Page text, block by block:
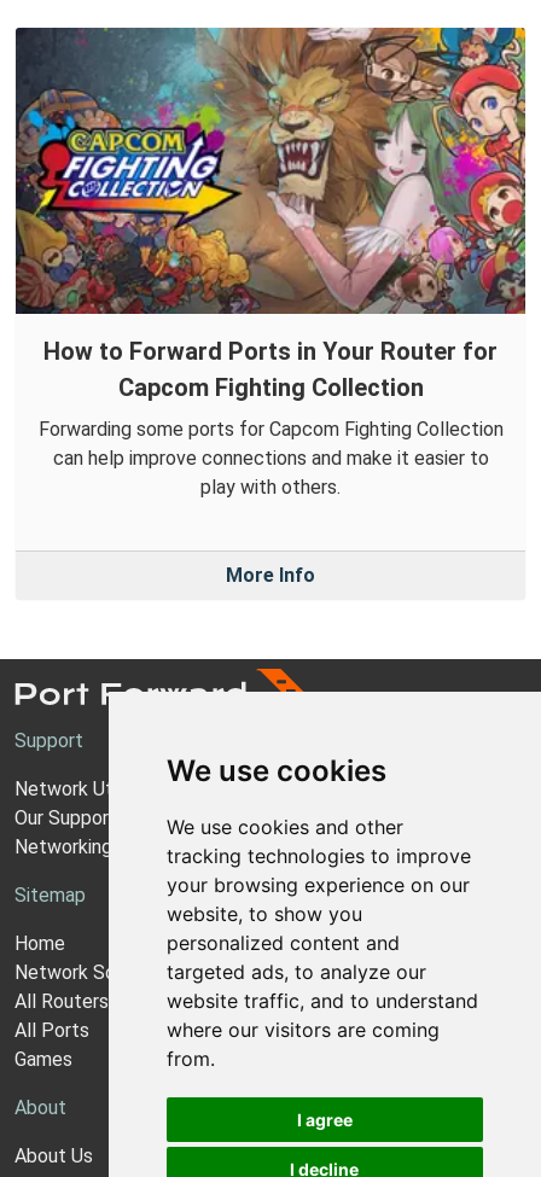
We use cookies
We use cookies and other
tracking technologies to improve
your browsing experience on our
website, to show you
personalized content and
targeted ads, to analyze our
website traffic, and to understand
where our visitors are coming
from.
I agree
I decline
How to Forward Ports in Your Router for
Capcom Fighting Collection
Forwarding some ports for Capcom Fighting Collection
can help improve connections and make it easier to
play with others.
More Info
Support
Network Utilities Support
Our Support Model
Networking Guides
Sitemap
Home
Network Software
All Routers
All Ports
Games
About
About Us